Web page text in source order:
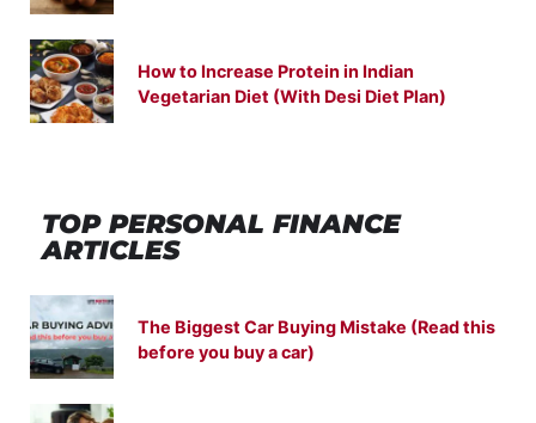
How to Increase Protein in Indian
Vegetarian Diet (With Desi Diet Plan)
TOP PERSONAL FINANCE
ARTICLES
The Biggest Car Buying Mistake (Read this
before you buy a car)